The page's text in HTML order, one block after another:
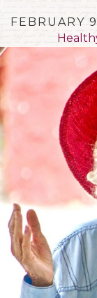
FEBRUARY